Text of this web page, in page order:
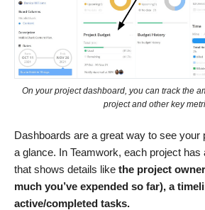
On your project dashboard, you can track the
project and other key
Dashboards are a great way to see your
a glance. In Teamwork, each project has
that shows details like the project
much you’ve expended so far), a
active/completed tasks.